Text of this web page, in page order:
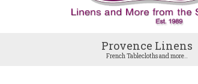
Provence Linens
French Tablecloths and more..